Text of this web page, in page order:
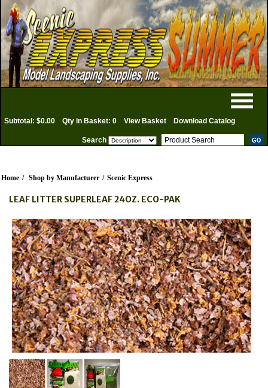
Subtotal: $0.00 Qty in Basket: 0 View Basket Download Catalog
Search
Home / Shop by Manufacturer / Scenic Express
LEAF LITTER SUPERLEAF 24OZ. ECO-PAK